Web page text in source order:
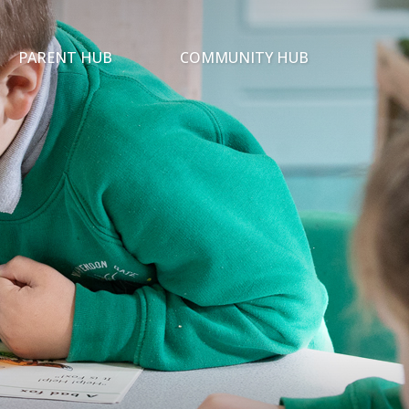
PARENT HUB COMMUNITY HUB